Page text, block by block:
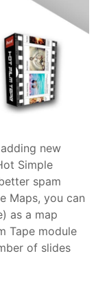
new
Simple
spam
Maps, you can
as a map
Tape module
of slides